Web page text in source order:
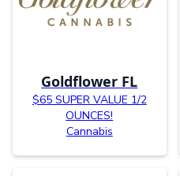
Goldflower FL
$65 SUPER VALUE 1/2
OUNCES!
Cannabis